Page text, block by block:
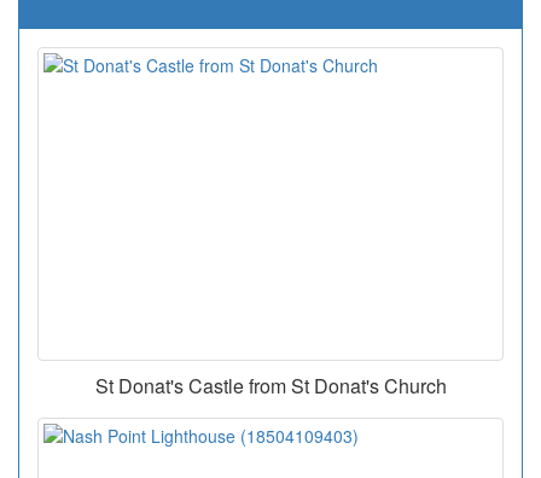
St Donat's Castle from St Donat's Church